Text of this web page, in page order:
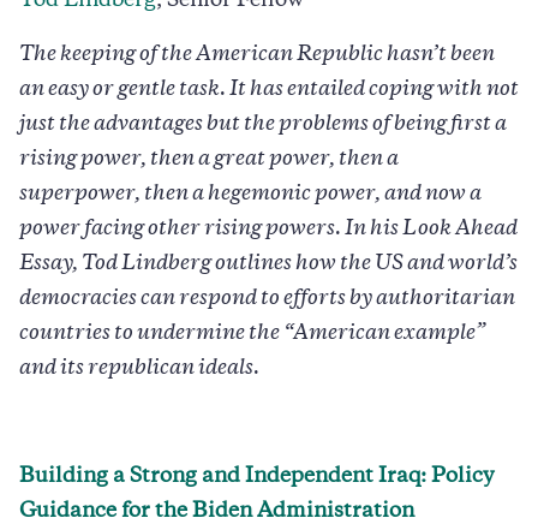
The keeping of the American Republic hasn’t been
an easy or gentle task. It has entailed coping with not
just the advantages but the problems of being first a
rising power, then a great power, then a
superpower, then a hegemonic power, and now a
power facing other rising powers. In his Look Ahead
Essay, Tod Lindberg outlines how the US and world’s
democracies can respond to efforts by authoritarian
countries to undermine the “American example”
and its republican ideals.
Building a Strong and Independent Iraq: Policy
Guidance for the Biden Administration